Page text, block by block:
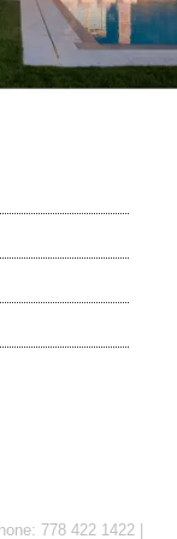
778 422 1422 |